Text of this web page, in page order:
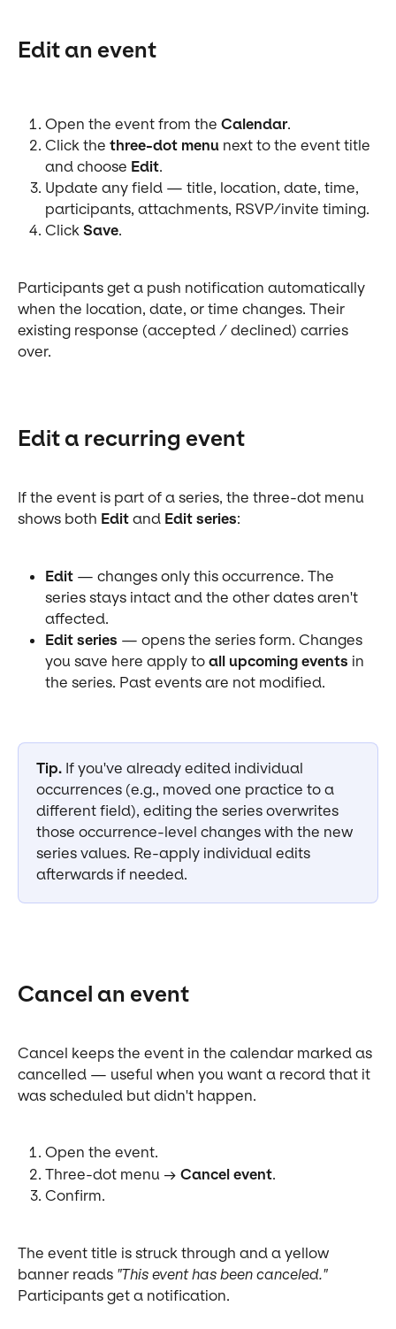
Edit an event
Open the event from the Calendar.
Click the three-dot menu next to the event title
and choose Edit.
Update any field — title, location, date, time,
participants, attachments, RSVP/invite timing.
Click Save.
Participants get a push notification automatically
when the location, date, or time changes. Their
existing response (accepted / declined) carries
over.
Edit a recurring event
If the event is part of a series, the three-dot menu
shows both Edit and Edit series:
Edit — changes only this occurrence. The
series stays intact and the other dates aren't
affected.
Edit series — opens the series form. Changes
you save here apply to all upcoming events in
the series. Past events are not modified.
Tip. If you've already edited individual
occurrences (e.g., moved one practice to a
different field), editing the series overwrites
those occurrence-level changes with the new
series values. Re-apply individual edits
afterwards if needed.
Cancel an event
Cancel keeps the event in the calendar marked as
cancelled — useful when you want a record that it
was scheduled but didn't happen.
Open the event.
Three-dot menu → Cancel event.
Confirm.
The event title is struck through and a yellow
banner reads "This event has been canceled."
Participants get a notification.